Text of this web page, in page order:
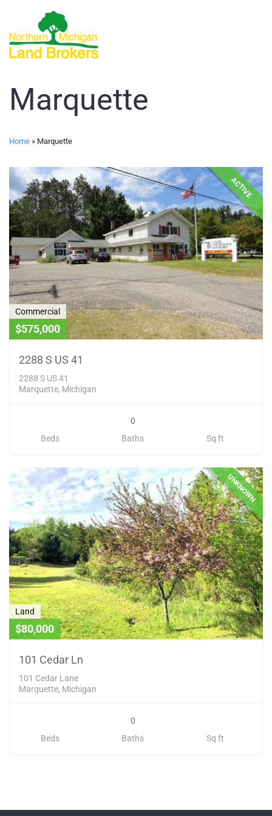
Marquette
Home » Marquette
ACTIVE
Commercial
$575,000
2288 S US 41
2288 S US 41
Marquette, Michigan
Beds
0
Baths
Sq ft
UNKNOWN
Land
$80,000
101 Cedar Ln
101 Cedar Lane
Marquette, Michigan
Beds
0
Baths
Sq ft